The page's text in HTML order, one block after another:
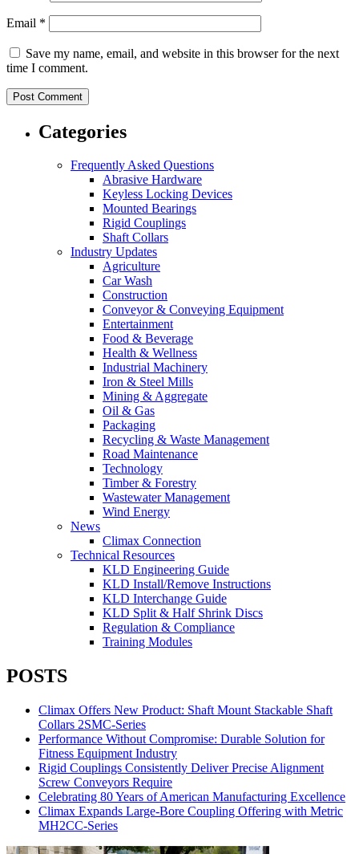
Email *
Save my name, email, and website in this browser for the next
time I comment.
Categories
Frequently Asked Questions
Abrasive Hardware
Keyless Locking Devices
Mounted Bearings
Rigid Couplings
Shaft Collars
Industry Updates
Agriculture
Car Wash
Construction
Conveyor & Conveying Equipment
Entertainment
Food & Beverage
Health & Wellness
Industrial Machinery
Iron & Steel Mills
Mining & Aggregate
Oil & Gas
Packaging
Recycling & Waste Management
Road Maintenance
Technology
Timber & Forestry
Wastewater Management
Wind Energy
News
Climax Connection
Technical Resources
KLD Engineering Guide
KLD Install/Remove Instructions
KLD Interchange Guide
KLD Split & Half Shrink Discs
Regulation & Compliance
Training Modules
POSTS
Climax Offers New Product: Shaft Mount Stackable Shaft
Collars 2SMC-Series
Performance Without Compromise: Durable Solution for
Fitness Equipment Industry
Rigid Couplings Consistently Deliver Precise Alignment
Screw Conveyors Require
Celebrating 80 Years of American Manufacturing Excellence
Climax Expands Large-Bore Coupling Offering with Metric
MH2CC-Series